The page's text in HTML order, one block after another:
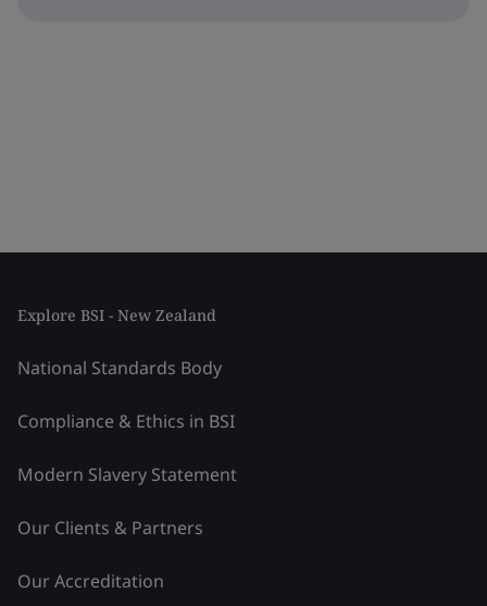
Explore BSI - New Zealand
National Standards Body
Compliance & Ethics in BSI
Modern Slavery Statement
Our Clients & Partners
Our Accreditation